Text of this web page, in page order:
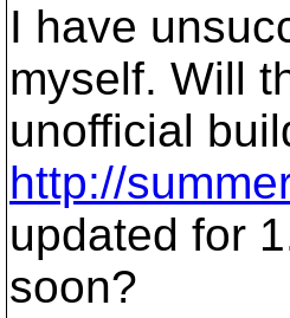
I have
myself. Will
unofficial
http://
updated for
soon?